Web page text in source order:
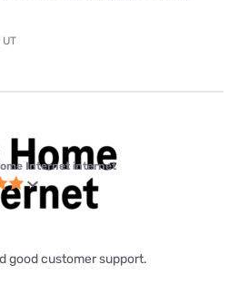
Internet internet
good customer support.